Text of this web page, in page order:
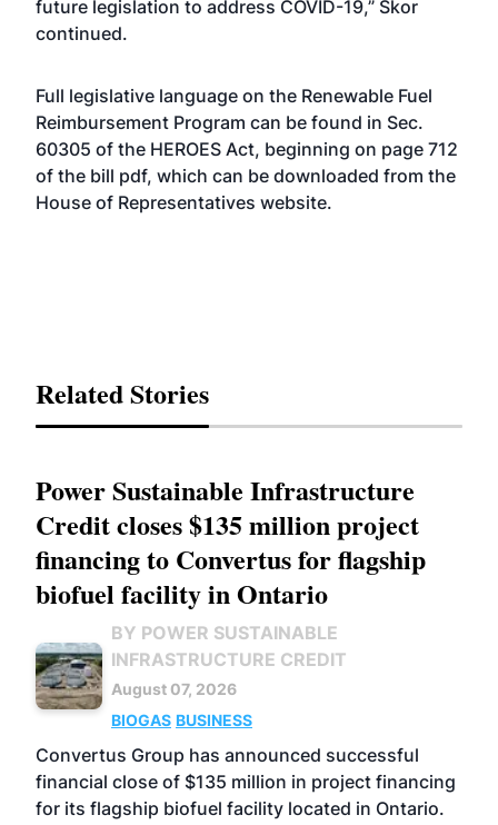
future legislation to address COVID-19,” Skor
continued.
Full legislative language on the Renewable Fuel
Reimbursement Program can be found in Sec.
60305 of the HEROES Act, beginning on page 712
of the bill pdf, which can be downloaded from the
House of Representatives website.
Related Stories
Power Sustainable Infrastructure
Credit closes $135 million project
financing to Convertus for flagship
biofuel facility in Ontario
BY POWER SUSTAINABLE
INFRASTRUCTURE CREDIT
August 07, 2026
BIOGAS BUSINESS
Convertus Group has announced successful
financial close of $135 million in project financing
for its flagship biofuel facility located in Ontario.